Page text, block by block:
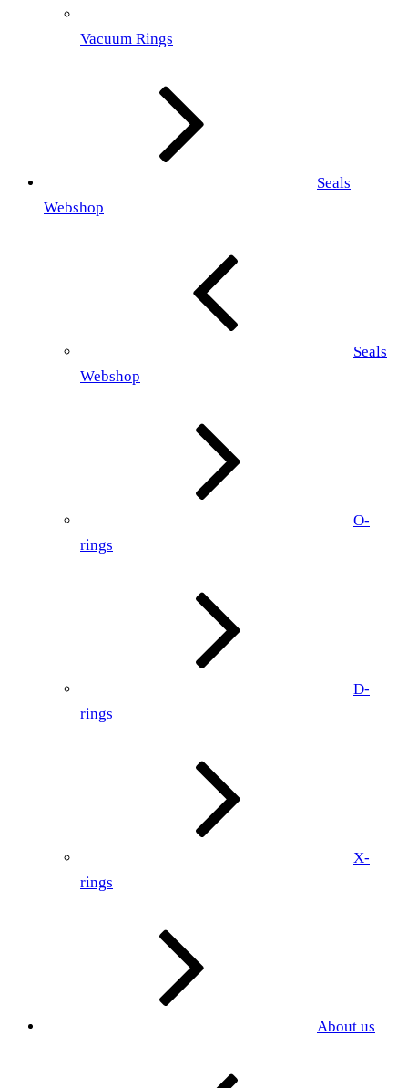
Vacuum Rings
Seals
Webshop
Seals
Webshop
O-
rings
D-
rings
X-
rings
About us